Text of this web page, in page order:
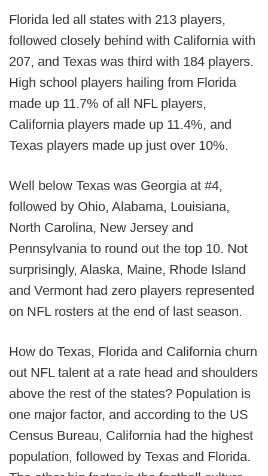
Florida led all states with 213 players,
followed closely behind with California with
207, and Texas was third with 184 players.
High school players hailing from Florida
made up 11.7% of all NFL players,
California players made up 11.4%, and
Texas players made up just over 10%.
Well below Texas was Georgia at #4,
followed by Ohio, Alabama, Louisiana,
North Carolina, New Jersey and
Pennsylvania to round out the top 10. Not
surprisingly, Alaska, Maine, Rhode Island
and Vermont had zero players represented
on NFL rosters at the end of last season.
How do Texas, Florida and California churn
out NFL talent at a rate head and shoulders
above the rest of the states? Population is
one major factor, and according to the US
Census Bureau, California had the highest
population, followed by Texas and Florida.